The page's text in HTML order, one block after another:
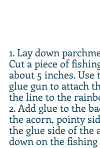
1. Lay down
Cut a piece of
about 5 inches. Use
glue gun to attach
the line to the
2. Add glue to the
the acorn, pointy
the glue side of the
down on the fishing